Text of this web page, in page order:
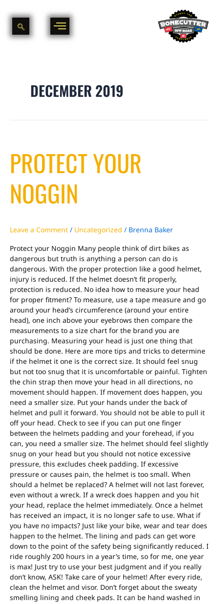
content
DECEMBER 2019
PROTECT YOUR
NOGGIN
Leave a Comment / Uncategorized / Brenna Baker
Protect your Noggin Many people think of dirt bikes as
dangerous but truth is anything a person can do is
dangerous. With the proper protection like a good helmet,
injury is reduced. If the helmet doesn’t fit properly,
protection is reduced. No idea how to measure your head
for proper fitment? To measure, use a tape measure and go
around your head’s circumference (around your entire
head), one inch above your eyebrows then compare the
measurements to a size chart for the brand you are
purchasing. Measuring your head is just one thing that
should be done. Here are more tips and tricks to determine
if the helmet it one is the correct size. It should feel snug
but not too snug that it is uncomfortable or painful. Tighten
the chin strap then move your head in all directions, no
movement should happen. If movement does happen, you
need a smaller size. Put your hands under the back of
helmet and pull it forward. You should not be able to pull it
off your head. Check to see if you can put one finger
between the helmets padding and your forehead, if you
can, you need a smaller size. The helmet should feel slightly
snug on your head but you should not notice excessive
pressure, this excludes cheek padding. If excessive
pressure or causes pain, the helmet is too small. When
should a helmet be replaced? A helmet will not last forever,
even without a wreck. If a wreck does happen and you hit
your head, replace the helmet immediately. Once a helmet
has received an impact, it is no longer safe to use. What if
you have no impacts? Just like your bike, wear and tear does
happen to the helmet. The lining and pads can get wore
down to the point of the safety being significantly reduced. I
ride roughly 200 hours in a year’s time, so for me, one year
is max! Just try to use your best judgment and if you really
don’t know, ASK! Take care of your helmet! After every ride,
clean the helmet and visor. Don’t forget about the sweaty
smelling lining and cheek pads. It can be hand washed in
your
Noggin